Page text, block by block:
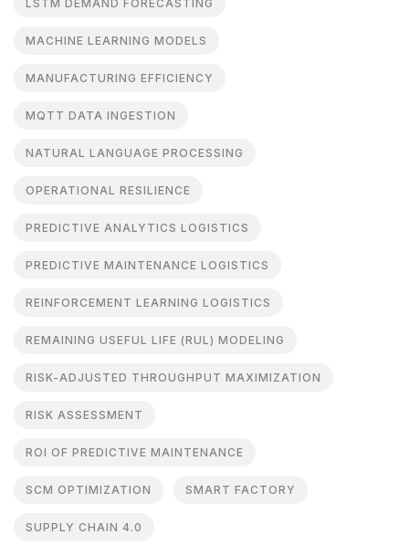
LSTM DEMAND FORECASTING
MACHINE LEARNING MODELS
MANUFACTURING EFFICIENCY
MQTT DATA INGESTION
NATURAL LANGUAGE PROCESSING
OPERATIONAL RESILIENCE
PREDICTIVE ANALYTICS LOGISTICS
PREDICTIVE MAINTENANCE LOGISTICS
REINFORCEMENT LEARNING LOGISTICS
REMAINING USEFUL LIFE (RUL) MODELING
RISK-ADJUSTED THROUGHPUT MAXIMIZATION
RISK ASSESSMENT
ROI OF PREDICTIVE MAINTENANCE
SCM OPTIMIZATION SMART FACTORY
SUPPLY CHAIN 4.0